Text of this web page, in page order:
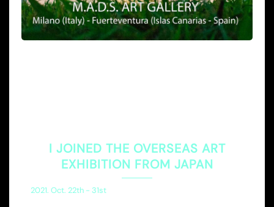
I JOINED THE OVERSEAS ART
EXHIBITION FROM JAPAN
2021. Oct. 22th - 31st